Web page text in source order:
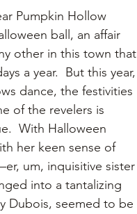
Pumpkin Hollow
ball, an affair
other in this town that
a year.  But this year,
dance, the festivities
of the revelers is
With Halloween
her keen sense of
um, inquisitive sister
into a tantalizing
Dubois, seemed to be